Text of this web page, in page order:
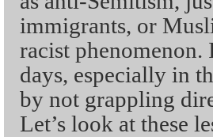
immigrants, or
racist phenomenon.
days, especially in
by not grappling
Let’s look at these